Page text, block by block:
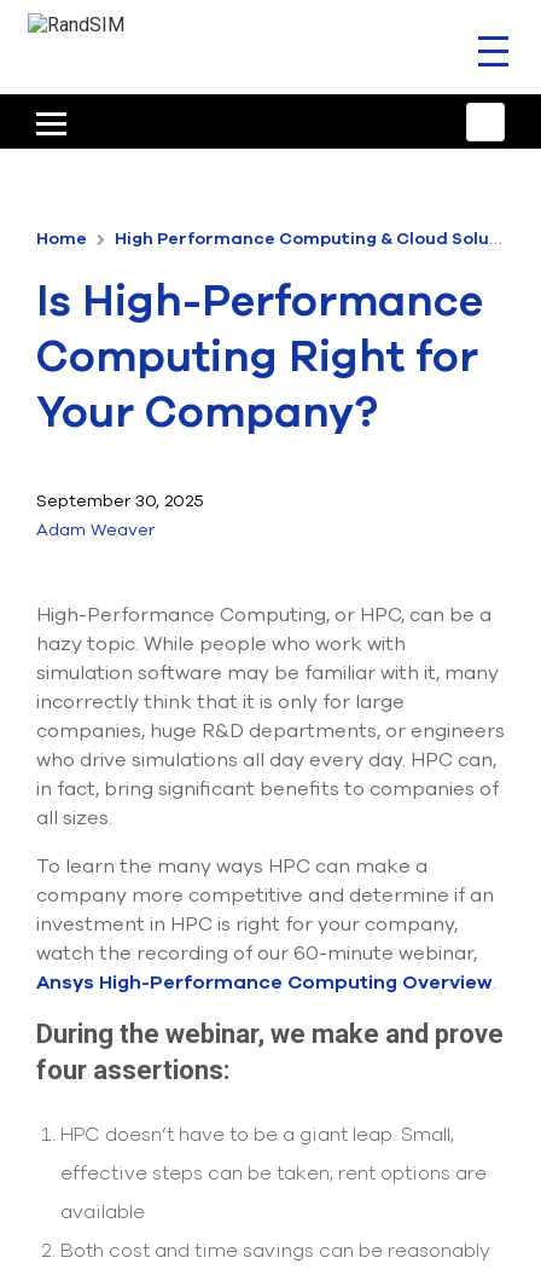
HOME
ANSYS OFFERINGS
CONSULTING
RESOURCES
COMPANY
Contact Us
800.483.0674
Use
up
and
a
Press
enter
to
device
use
Home High Performance Computing & Cloud Solutions
Is High-Performance
Computing Right for
Your Company?
September 30, 2025
Adam Weaver
High-Performance Computing, or HPC, can be a
hazy topic. While people who work with
simulation software may be familiar with it, many
incorrectly think that it is only for large
companies, huge R&D departments, or engineers
who drive simulations all day every day. HPC can,
in fact, bring significant benefits to companies of
all sizes.
To learn the many ways HPC can make a
company more competitive and determine if an
investment in HPC is right for your company,
watch the recording of our 60-minute webinar,
Ansys High-Performance Computing Overview.
During the webinar, we make and prove
four assertions:
HPC doesn’t have to be a giant leap. Small,
effective steps can be taken; rent options are
available
Both cost and time savings can be reasonably